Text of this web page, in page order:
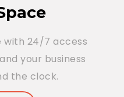
with 24/7 access
your business
the clock.